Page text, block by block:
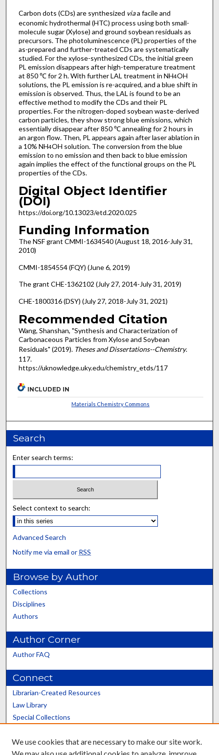
Carbon dots (CDs) are synthesized viaa facile and
economic hydrothermal (HTC) process using both small-
molecule sugar (Xylose) and ground soybean residuals as
precursors. The photoluminescence (PL) properties of the
as-prepared and further-treated CDs are systematically
studied. For the xylose-synthesized CDs, the initial green
PL emission disappears after high-temperature treatment
at 850 ℃ for 2 h. With further LAL treatment in NH4OH
solutions, the PL emission is re-acquired, and a blue shift in
emission is observed. Thus, the LAL is found to be an
effective method to modify the CDs and their PL
properties. For the nitrogen-doped soybean waste-derived
carbon particles, they show strong blue emissions, which
essentially disappear after 850 ℃ annealing for 2 hours in
an argon flow. Then, PL appears again after laser ablation in
a 10% NH4OH solution. The conversion from the blue
emission to no emission and then back to blue emission
again implies the effect of the functional groups on the PL
properties of the CDs.
Digital Object Identifier
(DOI)
https://doi.org/10.13023/etd.2020.025
Funding Information
The NSF grant CMMI-1634540 (August 18, 2016-July 31,
2010)
CMMI-1854554 (FQY) (June 6, 2019)
The grant CHE-1362102 (July 27, 2014-July 31, 2019)
CHE-1800316 (DSY) (July 27, 2018-July 31, 2021)
Recommended Citation
Wang, Shanshan, "Synthesis and Characterization of
Carbonaceous Particles from Xylose and Soybean
Residuals" (2019). Theses and Dissertations--Chemistry.
117.
https://uknowledge.uky.edu/chemistry_etds/117
INCLUDED IN
Materials Chemistry Commons
Search
Enter search terms:
Select context to search:
Advanced Search
Notify me via email or RSS
Browse by Author
Collections
Disciplines
Authors
Author Corner
Author FAQ
Connect
Librarian-Created Resources
Law Library
Special Collections
Scholars@UK
We use cookies that are necessary to make our site work.